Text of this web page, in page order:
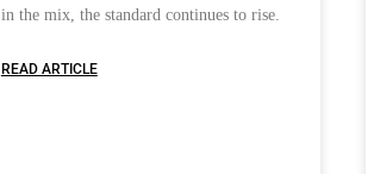
in the mix, the standard continues to rise.
READ ARTICLE